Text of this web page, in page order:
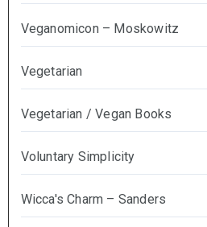
Veganomicon – Moskowitz
Vegetarian
Vegetarian / Vegan Books
Voluntary Simplicity
Wicca's Charm – Sanders